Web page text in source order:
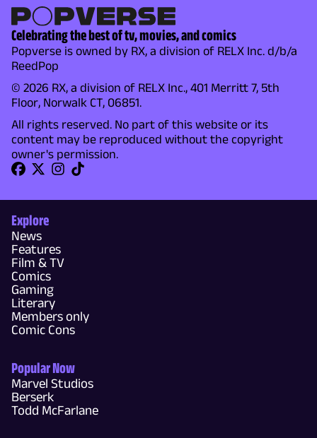
Celebrating the best of tv, movies, and comics
Popverse is owned by RX, a division of RELX Inc. d/b/a
ReedPop
© 2026 RX, a division of RELX Inc., 401 Merritt 7, 5th
Floor, Norwalk CT, 06851.
All rights reserved. No part of this website or its
content may be reproduced without the copyright
owner's permission.
Explore
News
Features
Film & TV
Comics
Gaming
Literary
Members only
Comic Cons
Popular Now
Marvel Studios
Berserk
Todd McFarlane